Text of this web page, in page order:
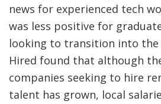
news for experienced tech
was less positive for
looking to transition into the
Hired found that although
companies seeking to hire
talent has grown, local